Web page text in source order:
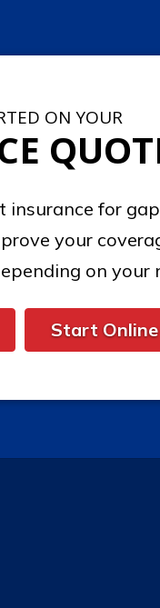
ON YOUR
insurance for
your
on your
Start Online